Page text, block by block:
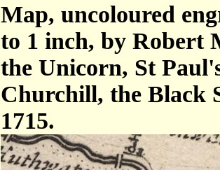
Map, uncoloured
to 1 inch, by Robert
the Unicorn, St
Churchill, the Black
1715.